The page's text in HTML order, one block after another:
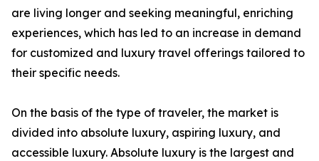
are living longer and seeking meaningful, enriching
experiences, which has led to an increase in demand
for customized and luxury travel offerings tailored to
their specific needs.
On the basis of the type of traveler, the market is
divided into absolute luxury, aspiring luxury, and
accessible luxury. Absolute luxury is the largest and